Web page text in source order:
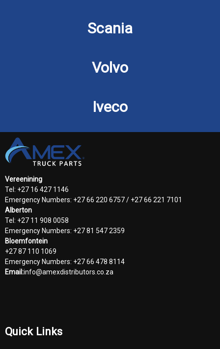
Scania
Volvo
Iveco
Vereenining
Tel: +27 16 427 1146
Emergency Numbers: +27 66 220 6757 / +27 66 221 7101
Alberton
Tel: +27 11 908 0058
Emergency Numbers: +27 81 547 2359
Bloemfontein
+27 87 110 1069
Emergency Numbers: +27 66 478 8114
Email:info@amexdistributors.co.za
Quick Links